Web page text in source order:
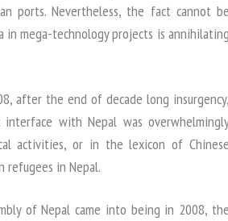
ports. Nevertheless, the fact cannot
mega-technology projects is annihilating
after the end of decade long insurgency,
interface with Nepal was
activities, or in the lexicon of Chinese
refugees in Nepal.
of Nepal came into being in 2008, the